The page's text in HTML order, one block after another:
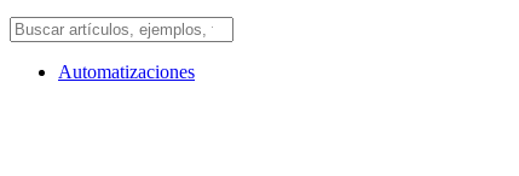
Automatizaciones